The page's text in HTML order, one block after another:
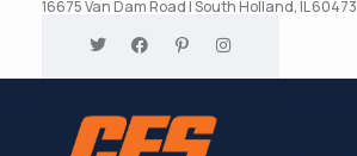
16675 Van Dam Road | South Holland, IL 60473